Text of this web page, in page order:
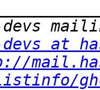
devs at